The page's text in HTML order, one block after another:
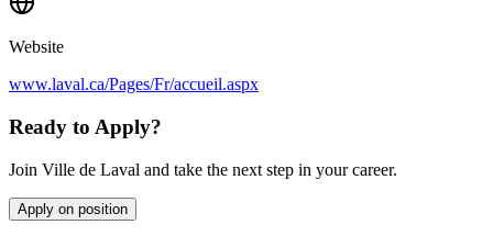
Website
www.laval.ca/Pages/Fr/accueil.aspx
Ready to Apply?
Join Ville de Laval and take the next step in your career.
Apply on position